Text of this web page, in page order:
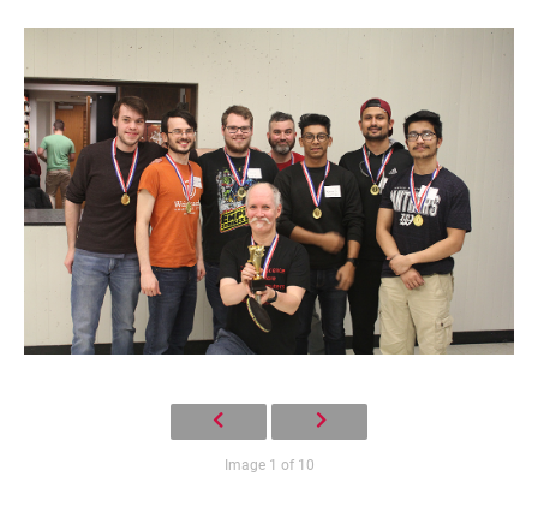
Current Students
Parents & Families
Faculty & Staff
Alumni & Friends
Community
Image 1 of 10